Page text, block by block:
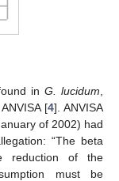
in G. lucidum
[4]. ANVISA
of 2002) had
“The beta
reduction of the
must be